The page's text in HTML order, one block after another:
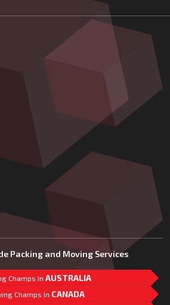
Packing and Moving Services
Champs In AUSTRALIA
Champs In CANADA